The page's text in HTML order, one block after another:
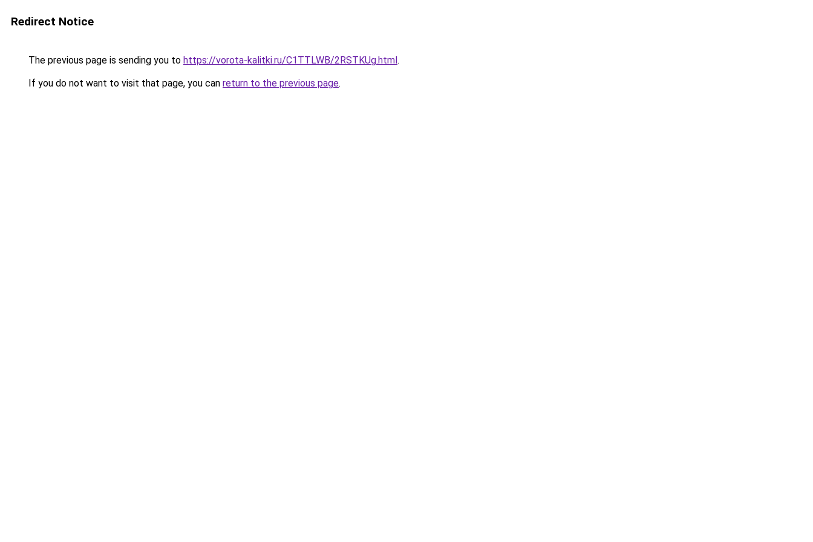
Redirect Notice
The previous page is sending you to https://vorota-kalitki.ru/C1TTLWB/2RSTKUg.html.
If you do not want to visit that page, you can return to the previous page.